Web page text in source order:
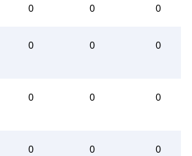
0 0 0
0 0 0
0 0 0
0 0 0